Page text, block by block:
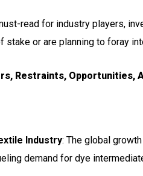
read for industry players,
stake or are planning to foray
Restraints, Opportunities,
Industry: The global
demand for dye